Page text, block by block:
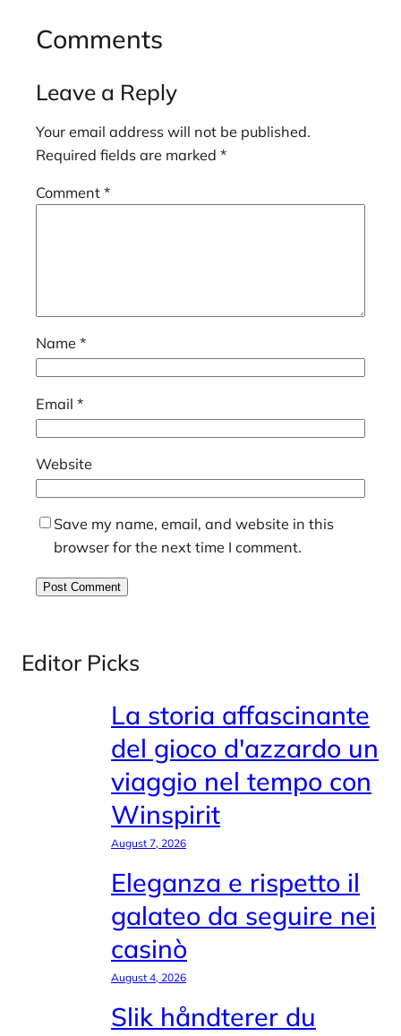
Comments
Leave a Reply
Your email address will not be published.
Required fields are marked *
Comment *
Name *
Email *
Website
Save my name, email, and website in this
browser for the next time I comment.
Editor Picks
La storia affascinante
del gioco d'azzardo un
viaggio nel tempo con
Winspirit
August 7, 2026
Eleganza e rispetto il
galateo da seguire nei
casinò
August 4, 2026
Slik håndterer du